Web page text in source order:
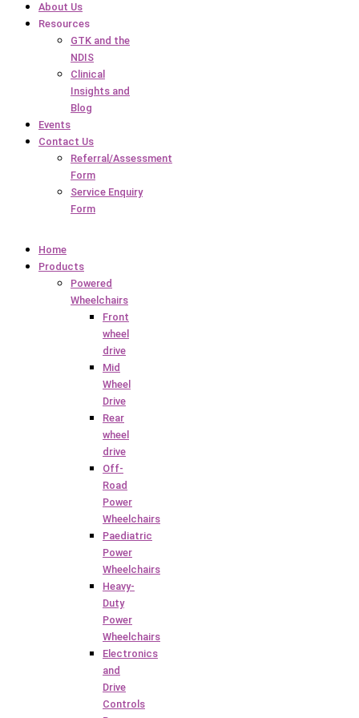
About Us
Resources
GTK and the
NDIS
Clinical
Insights and
Blog
Events
Contact Us
Referral/Assessment
Form
Service Enquiry
Form
Home
Products
Powered
Wheelchairs
Front
wheel
drive
Mid
Wheel
Drive
Rear
wheel
drive
Off-
Road
Power
Wheelchairs
Paediatric
Power
Wheelchairs
Heavy-
Duty
Power
Wheelchairs
Electronics
and
Drive
Controls